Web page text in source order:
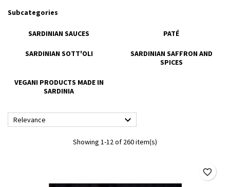
Subcategories
SARDINIAN SAUCES PATÉ
SARDINIAN SOTT'OLI
SARDINIAN SAFFRON AND
SPICES
VEGANI PRODUCTS MADE IN
SARDINIA
Relevance 
Showing 1-12 of 260 item(s)
favorite_border